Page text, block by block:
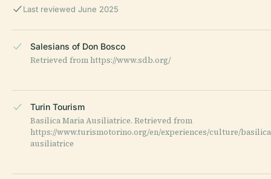
Last reviewed June 2025
Salesians of Don Bosco
Retrieved from https://www.sdb.org/
Turin Tourism
Basilica Maria Ausiliatrice. Retrieved from
https://www.turismotorino.org/en/experiences/culture/
ausiliatrice